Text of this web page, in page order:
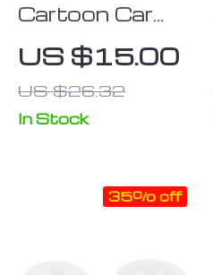
Cartoon Car
Seat Back
Protector with
Storage
Organizer
US $15.00
US $26.32
In Stock
35% off